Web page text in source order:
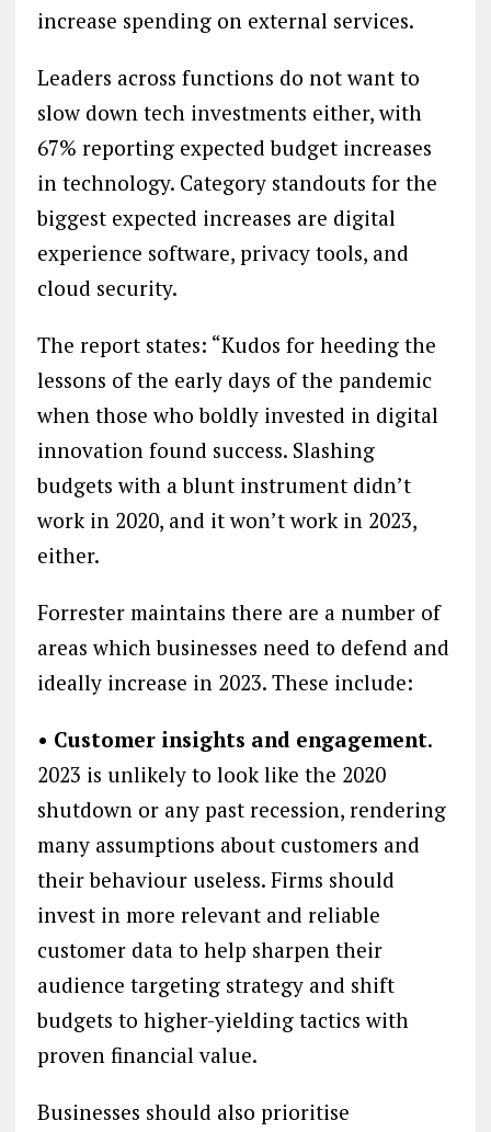
increase spending on external services.
Leaders across functions do not want to
slow down tech investments either, with
67% reporting expected budget increases
in technology. Category standouts for the
biggest expected increases are digital
experience software, privacy tools, and
cloud security.
The report states: “Kudos for heeding the
lessons of the early days of the pandemic
when those who boldly invested in digital
innovation found success. Slashing
budgets with a blunt instrument didn’t
work in 2020, and it won’t work in 2023,
either.
Forrester maintains there are a number of
areas which businesses need to defend and
ideally increase in 2023. These include:
• Customer insights and engagement.
2023 is unlikely to look like the 2020
shutdown or any past recession, rendering
many assumptions about customers and
their behaviour useless. Firms should
invest in more relevant and reliable
customer data to help sharpen their
audience targeting strategy and shift
budgets to higher-yielding tactics with
proven financial value.
Businesses should also prioritise